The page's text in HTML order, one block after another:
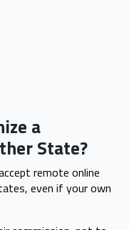
a
State?
remote online
even if your own